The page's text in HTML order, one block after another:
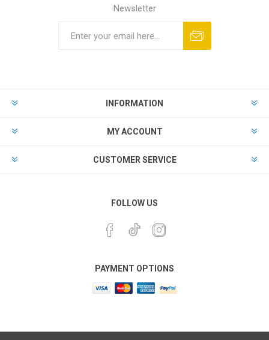
Newsletter
INFORMATION
MY ACCOUNT
CUSTOMER SERVICE
FOLLOW US
PAYMENT OPTIONS